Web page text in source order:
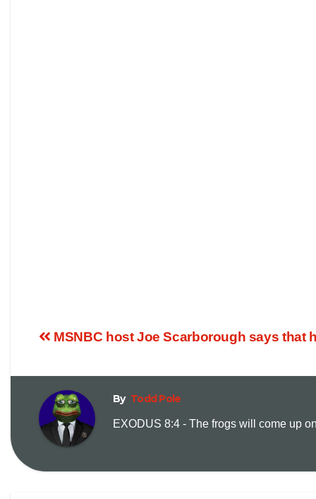
MSNBC host Joe Scarborough says that
By Todd Pole
EXODUS 8:4 - The frogs will come up